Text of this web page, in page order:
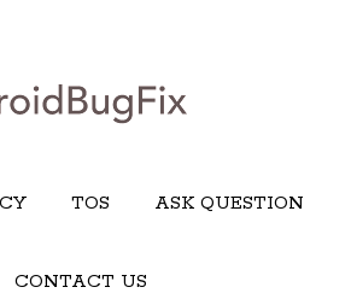
TOS ASK QUESTION
CONTACT US